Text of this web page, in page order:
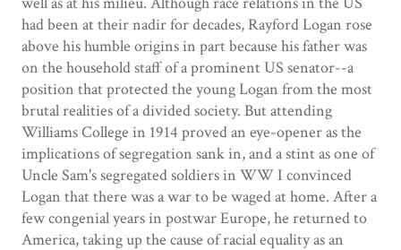
had been at their nadir for decades, Rayford Logan rose
above his humble origins in part because his father was
on the household staff of a prominent US senator--a
position that protected the young Logan from the most
brutal realities of a divided society. But attending
Williams College in 1914 proved an eye-opener as the
implications of segregation sank in, and a stint as one of
Uncle Sam's segregated soldiers in WW I convinced
Logan that there was a war to be waged at home. After a
few congenial years in postwar Europe, he returned to
America, taking up the cause of racial equality as an